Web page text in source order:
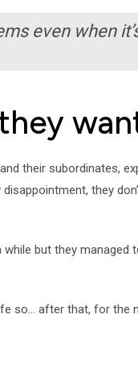
even when
their subordinates,
they
but they managed
so… after that, for the